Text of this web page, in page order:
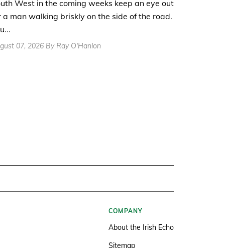
West in the coming weeks keep an eye out
a man walking briskly on the side of the road.
07, 2026 By Ray O'Hanlon
COMPANY
About the Irish Echo
Sitemap